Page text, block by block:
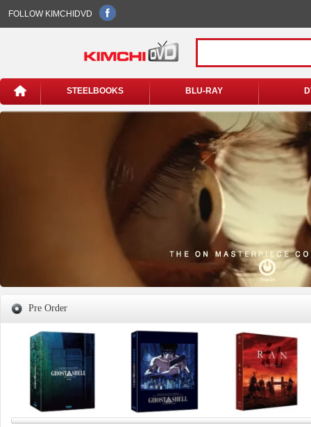
FOLLOW KIMCHIDVD
STEELBOOKS BLU-RAY
Pre Order